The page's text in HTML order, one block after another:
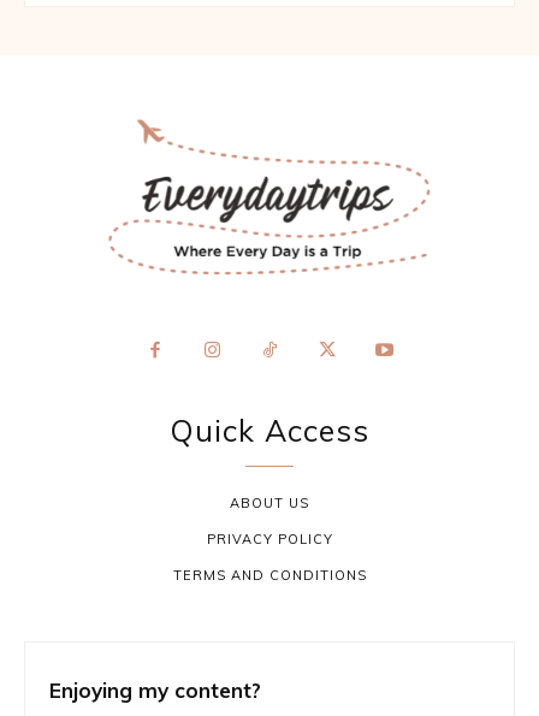
Quick Access
ABOUT US
PRIVACY POLICY
TERMS AND CONDITIONS
Enjoying my content?